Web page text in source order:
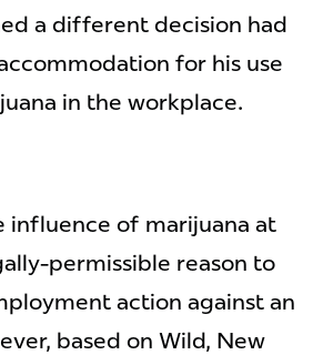
a different decision had
for his use
in the workplace.
influence of marijuana at
permissible reason to
action against an
based on Wild, New